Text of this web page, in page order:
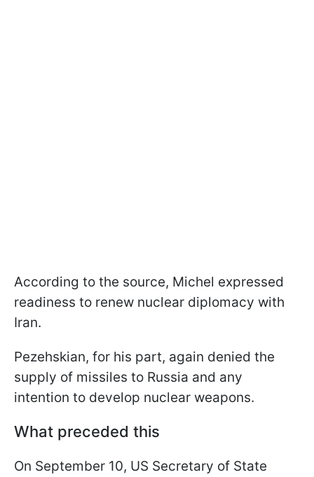
According to the source, Michel expressed
readiness to renew nuclear diplomacy with
Iran.
Pezehskian, for his part, again denied the
supply of missiles to Russia and any
intention to develop nuclear weapons.
What preceded this
On September 10, US Secretary of State